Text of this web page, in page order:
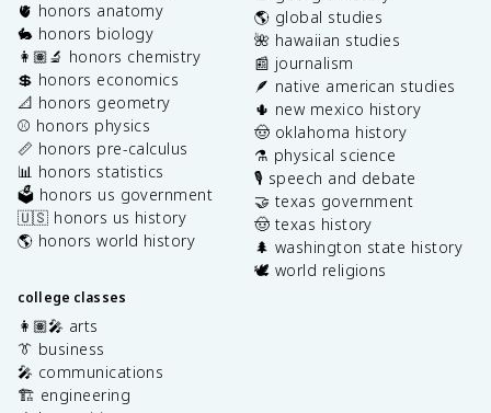
🫀 honors anatomy
🐇 honors biology
👩🏽‍🔬 honors chemistry
💲 honors economics
📐 honors geometry
⚾️ honors physics
📏 honors pre-calculus
📊 honors statistics
🗳️ honors us government
🇺🇸 honors us history
🌎 honors world history
college classes
👩🏽‍🎤 arts
👔 business
🎤 communications
🏗️ engineering
🌎 global studies
🌺 hawaiian studies
📰 journalism
🪶 native american studies
🌵 new mexico history
🤠 oklahoma history
⚗️ physical science
🎙️ speech and debate
🤝 texas government
🤠 texas history
🌲 washington state history
🕊️ world religions